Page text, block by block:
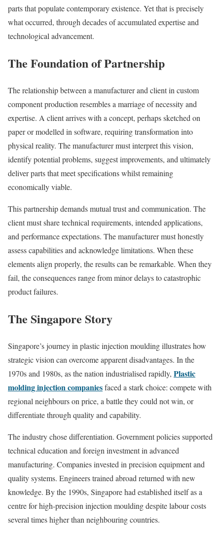
parts that populate contemporary existence. Yet that is precisely
what occurred, through decades of accumulated expertise and
technological advancement.
The Foundation of Partnership
The relationship between a manufacturer and client in custom
component production resembles a marriage of necessity and
expertise. A client arrives with a concept, perhaps sketched on
paper or modelled in software, requiring transformation into
physical reality. The manufacturer must interpret this vision,
identify potential problems, suggest improvements, and ultimately
deliver parts that meet specifications whilst remaining
economically viable.
This partnership demands mutual trust and communication. The
client must share technical requirements, intended applications,
and performance expectations. The manufacturer must honestly
assess capabilities and acknowledge limitations. When these
elements align properly, the results can be remarkable. When they
fail, the consequences range from minor delays to catastrophic
product failures.
The Singapore Story
Singapore’s journey in plastic injection moulding illustrates how
strategic vision can overcome apparent disadvantages. In the
1970s and 1980s, as the nation industrialised rapidly, Plastic
molding injection companiesfaced a stark choice: compete with
regional neighbours on price, a battle they could not win, or
differentiate through quality and capability.
The industry chose differentiation. Government policies supported
technical education and foreign investment in advanced
manufacturing. Companies invested in precision equipment and
quality systems. Engineers trained abroad returned with new
knowledge. By the 1990s, Singapore had established itself as a
centre for high-precision injection moulding despite labour costs
several times higher than neighbouring countries.